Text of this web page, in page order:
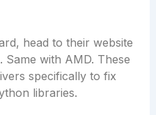
head to their website
with AMD. These
specifically to fix
libraries.